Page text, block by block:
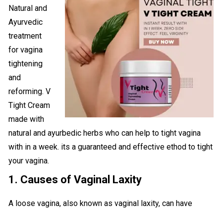
Natural and
Ayurvedic
treatment
for vagina
tightening
and
reforming. V
Tight Cream
made with
natural and ayurbedic herbs who can help to tight vagina
with in a week. its a guaranteed and effective ethod to tight
your vagina.
1. Causes of Vaginal Laxity
A loose vagina, also known as vaginal laxity, can have